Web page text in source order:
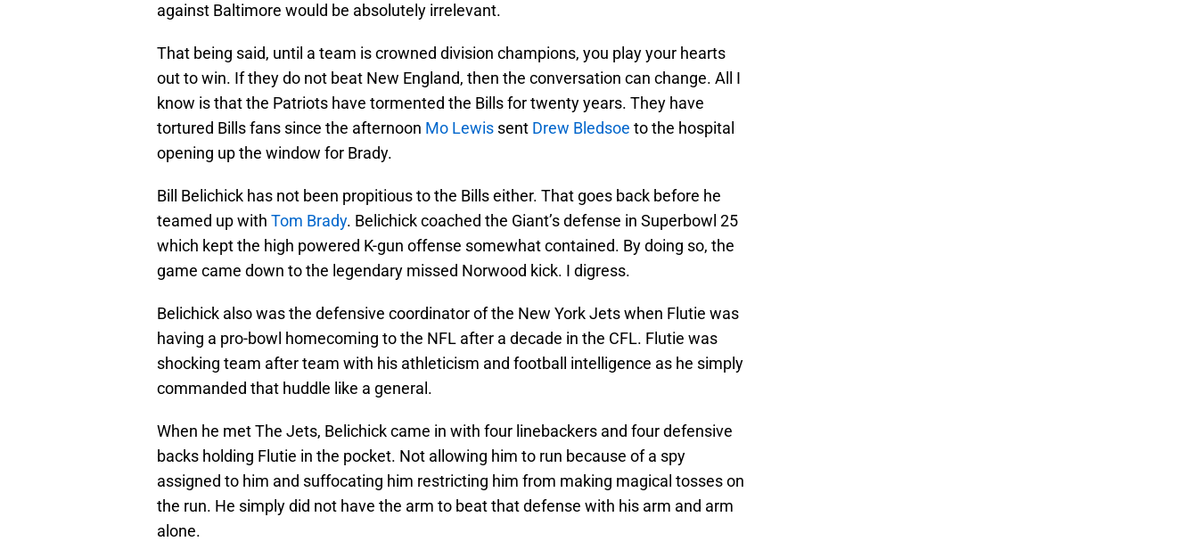
against Baltimore would be absolutely irrelevant.
That being said, until a team is crowned division champions, you play your hearts
out to win. If they do not beat New England, then the conversation can change. All I
know is that the Patriots have tormented the Bills for twenty years. They have
tortured Bills fans since the afternoon Mo Lewis sent Drew Bledsoe to the hospital
opening up the window for Brady.
Bill Belichick has not been propitious to the Bills either. That goes back before he
teamed up with Tom Brady. Belichick coached the Giant’s defense in Superbowl 25
which kept the high powered K-gun offense somewhat contained. By doing so, the
game came down to the legendary missed Norwood kick. I digress.
Belichick also was the defensive coordinator of the New York Jets when Flutie was
having a pro-bowl homecoming to the NFL after a decade in the CFL. Flutie was
shocking team after team with his athleticism and football intelligence as he simply
commanded that huddle like a general.
When he met The Jets, Belichick came in with four linebackers and four defensive
backs holding Flutie in the pocket. Not allowing him to run because of a spy
assigned to him and suffocating him restricting him from making magical tosses on
the run. He simply did not have the arm to beat that defense with his arm and arm
alone.